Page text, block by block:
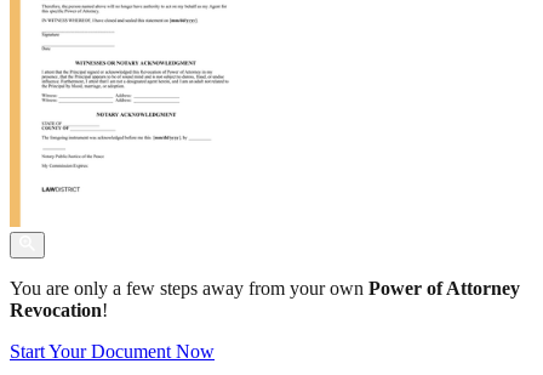
You are only a few steps away from your own Power of Attorney
Revocation!
Start Your Document Now